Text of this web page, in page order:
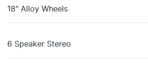
18" Alloy Wheels
6 Speaker Stereo